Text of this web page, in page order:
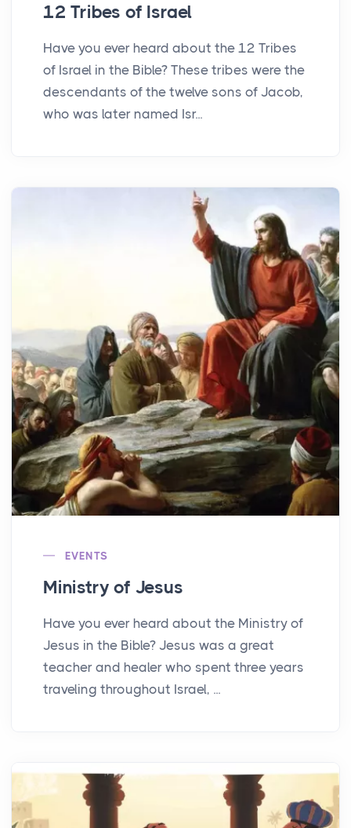
12 Tribes of Israel
Have you ever heard about the 12 Tribes
of Israel in the Bible? These tribes were the
descendants of the twelve sons of Jacob,
who was later named Isr...
EVENTS
Ministry of Jesus
Have you ever heard about the Ministry of
Jesus in the Bible? Jesus was a great
teacher and healer who spent three years
traveling throughout Israel, ...